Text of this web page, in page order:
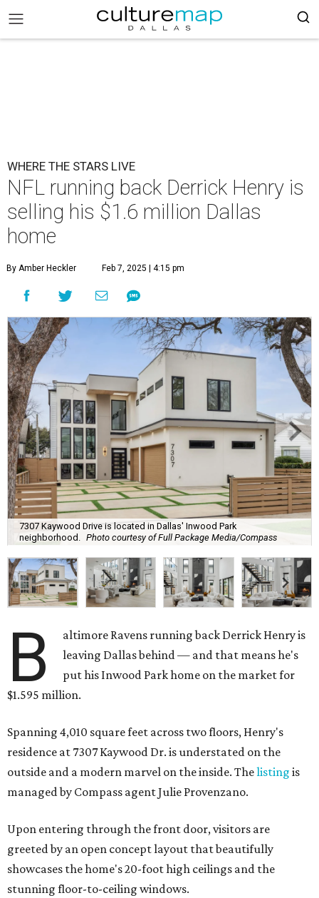
WHERE THE STARS LIVE
NFL running back Derrick Henry is
selling his $1.6 million Dallas
home
By Amber Heckler Feb 7, 2025 | 4:15 pm
7307 Kaywood Drive is located in Dallas' Inwood Park
neighborhood.
Photo courtesy of Full Package Media/Compass
B
altimore Ravens running back Derrick Henry is
leaving Dallas behind — and that means he's
put his Inwood Park home on the market for
$1.595 million.
Spanning 4,010 square feet across two floors, Henry's
residence at 7307 Kaywood Dr. is understated on the
outside and a modern marvel on the inside. Thelisting is
managed by Compass agent Julie Provenzano.
Upon entering through the front door, visitors are
greeted by an open concept layout that beautifully
showcases the home's 20-foot high ceilings and the
stunning floor-to-ceiling windows.